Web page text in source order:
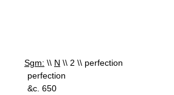
Sgm: \\ N \\ 2 \\ perfection
perfection
&c. 650